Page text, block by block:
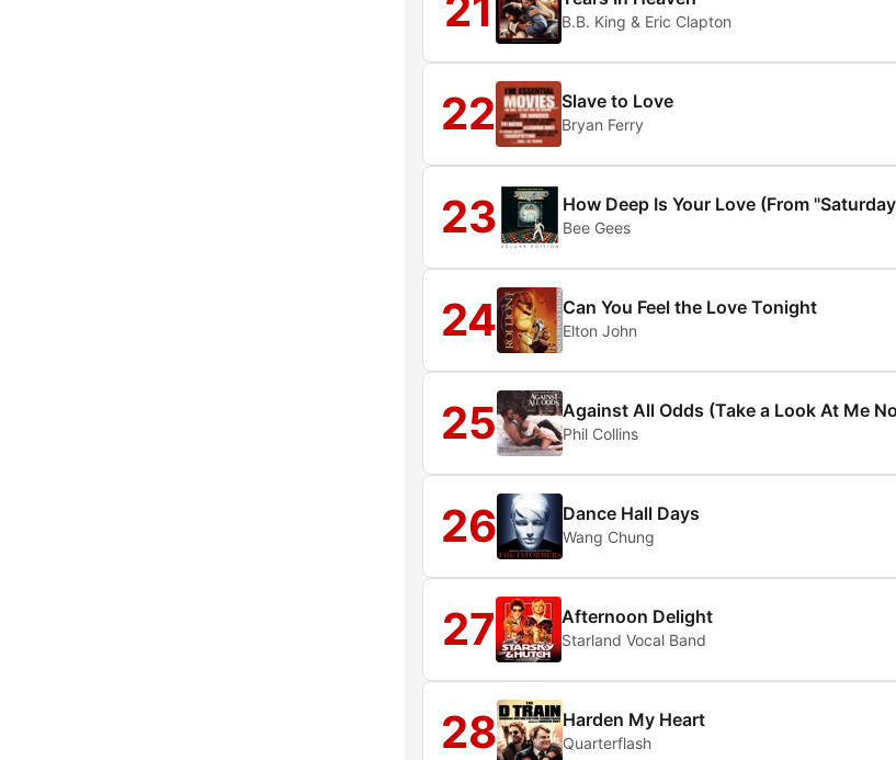
B.B. King & Eric Clapton
22 Slave to Love
Bryan Ferry
23 How Deep Is Your Love (From
Bee Gees
24 Can You Feel the Love Tonight
Elton John
25 Against All Odds (Take a Look At Me
Phil Collins
26 Dance Hall Days
Wang Chung
27 Afternoon Delight
Starland Vocal Band
28 Harden My Heart
Quarterflash